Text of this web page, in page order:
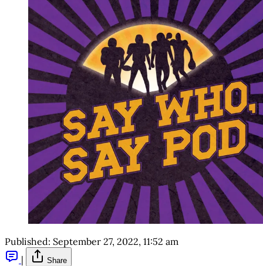
Published: September 27, 2022, 11:52 am
|
Share